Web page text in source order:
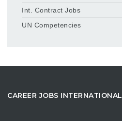
Int. Contract Jobs
UN Competencies
CAREER JOBS INTERNATIONAL